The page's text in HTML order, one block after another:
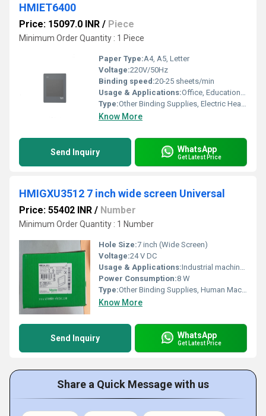
HMIET6400
Price: 15097.0 INR / Piece
Minimum Order Quantity : 1 Piece
Paper Type:A4, A5, Letter
Voltage:220V/50Hz
Binding speed:20-25 sheets/min
Usage & Applications:Office, Educational Institutions, Printing Shops
Type:Other Binding Supplies, Electric Heavy Duty Comb Binding Machine
Know More
Send Inquiry WhatsApp
Get Latest Price
HMIGXU3512 7 inch wide screen Universal
Price: 55402 INR / Number
Minimum Order Quantity : 1 Number
Hole Size:7 inch (Wide Screen)
Voltage:24 V DC
Usage & Applications:Industrial machine HMI interface, automation control
Power Consumption:8 W
Type:Other Binding Supplies, Human Machine Interface (HMI)
Know More
Send Inquiry WhatsApp
Get Latest Price
Share a Quick Message with us